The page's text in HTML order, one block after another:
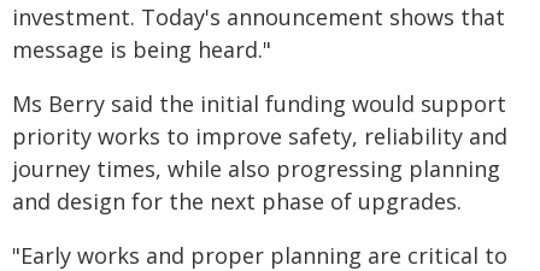
investment. Today's announcement shows that
message is being heard."
Ms Berry said the initial funding would support
priority works to improve safety, reliability and
journey times, while also progressing planning
and design for the next phase of upgrades.
"Early works and proper planning are critical to